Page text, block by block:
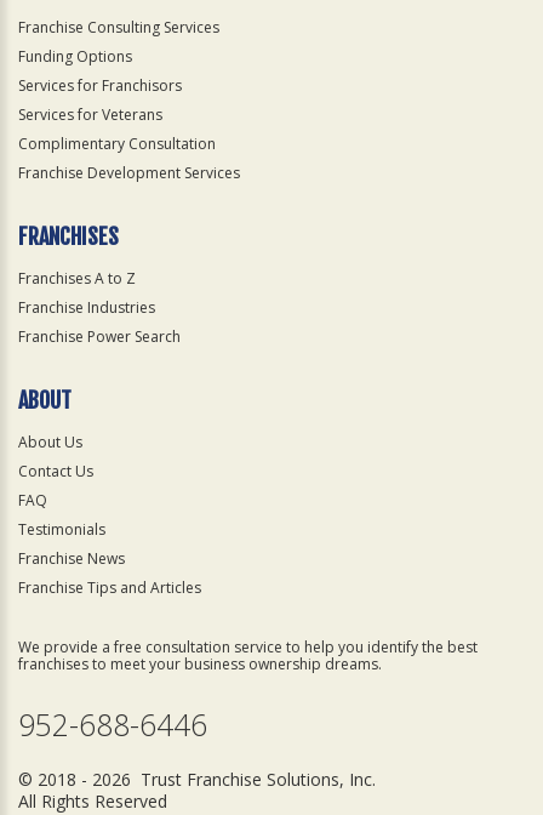
Franchise Consulting Services
Funding Options
Services for Franchisors
Services for Veterans
Complimentary Consultation
Franchise Development Services
FRANCHISES
Franchises A to Z
Franchise Industries
Franchise Power Search
ABOUT
About Us
Contact Us
FAQ
Testimonials
Franchise News
Franchise Tips and Articles
We provide a free consultation service to help you identify the best
franchises to meet your business ownership dreams.
952-688-6446
© 2018 - 2026 Trust Franchise Solutions, Inc.
All Rights Reserved